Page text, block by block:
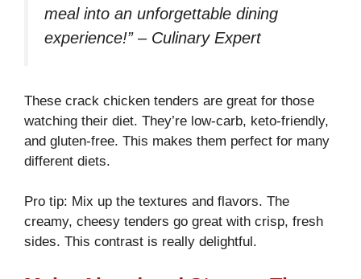
meal into an unforgettable dining
experience!” – Culinary Expert
These crack chicken tenders are great for those
watching their diet. They’re low-carb, keto-friendly,
and gluten-free. This makes them perfect for many
different diets.
Pro tip: Mix up the textures and flavors. The
creamy, cheesy tenders go great with crisp, fresh
sides. This contrast is really delightful.